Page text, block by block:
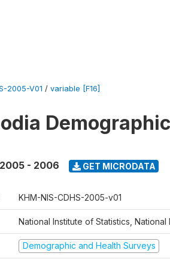
2005-V01 / variable [F16]
2005 - 2006 GET MICRODATA
KHM-NIS-CDHS-2005-v01
National Institute of Statistics,
Demographic and Health Surveys